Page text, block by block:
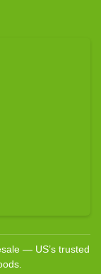
— US’s trusted